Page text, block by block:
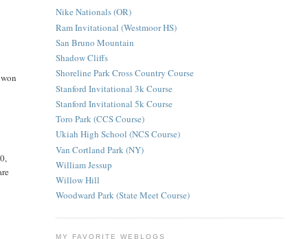
Nike Nationals (OR)
Ram Invitational (Westmoor HS)
San Bruno Mountain
Shadow Cliffs
Shoreline Park Cross Country Course
Stanford Invitational 3k Course
Stanford Invitational 5k Course
Toro Park (CCS Course)
Ukiah High School (NCS Course)
Van Cortland Park (NY)
William Jessup
Willow Hill
Woodward Park (State Meet Course)
MY FAVORITE WEBLOGS